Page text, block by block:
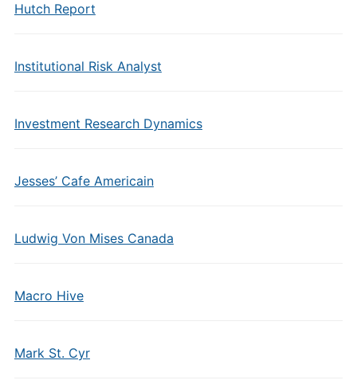
Hutch Report
Institutional Risk Analyst
Investment Research Dynamics
Jesses’ Cafe Americain
Ludwig Von Mises Canada
Macro Hive
Mark St. Cyr